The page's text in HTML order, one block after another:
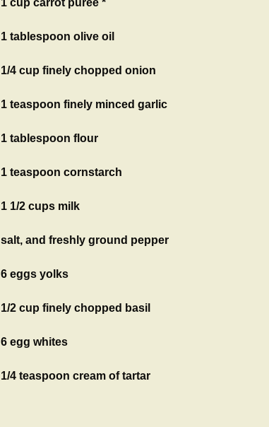
1 cup carrot puree *
1 tablespoon olive oil
1/4 cup finely chopped onion
1 teaspoon finely minced garlic
1 tablespoon flour
1 teaspoon cornstarch
1 1/2 cups milk
salt, and freshly ground pepper
6 eggs yolks
1/2 cup finely chopped basil
6 egg whites
1/4 teaspoon cream of tartar